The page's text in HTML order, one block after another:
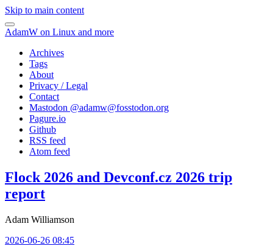
Skip to main content
AdamW on Linux and more
Archives
Tags
About
Privacy / Legal
Contact
Mastodon @adamw@fosstodon.org
Pagure.io
Github
RSS feed
Atom feed
Flock 2026 and Devconf.cz 2026 trip
report
Adam Williamson
2026-06-26 08:45